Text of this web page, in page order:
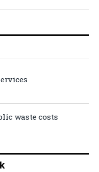
waste costs